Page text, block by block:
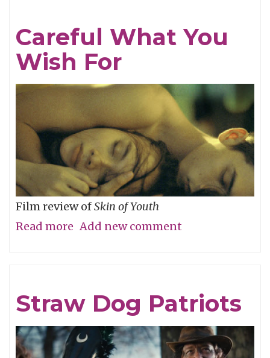
Careful What You
Wish For
Film review ofSkin of Youth
Read more about
Wish
For
Add new comment
Straw Dog Patriots